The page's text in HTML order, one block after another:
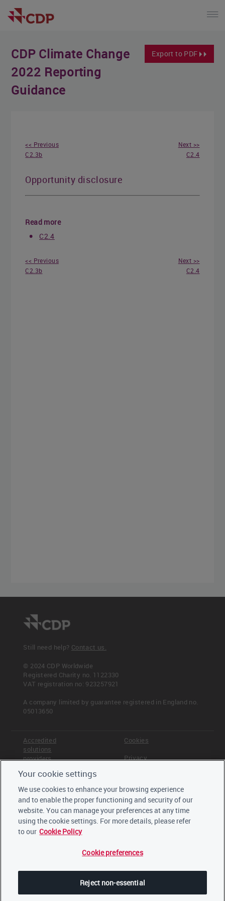
Export to PDF
CDP Climate Change
2022 Reporting
Guidance
<< Previous
C2.3b
Next >>
C2.4
Opportunity disclosure
Read more
C2.4
<< Previous
C2.3b
Next >>
C2.4
Still need help? Contact us.
© 2024 CDP Worldwide
Registered Charity no. 1122330
VAT registration no: 923257921
A company limited by guarantee registered in England no.
05013650
Accredited
solutions
providers
Offices
Staff
Trustees,
board and
advisors
Cookies
Privacy
Careers
YouTube
Your cookie settings
We use cookies to enhance your browsing experience
and to enable the proper functioning and security of our
website. You can manage your preferences at any time
using the cookie settings. For more details, please refer
to our Cookie Policy
Cookie preferences
Reject non-essential